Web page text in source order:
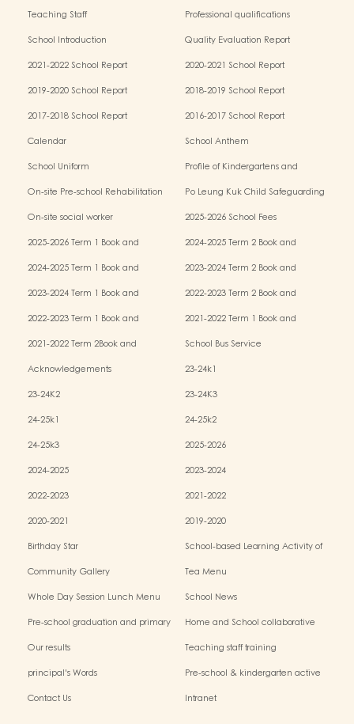
Teaching Staff
Professional qualifications
School Introduction
Quality Evaluation Report
2021-2022 School Report
2020-2021 School Report
2019-2020 School Report
2018-2019 School Report
2017-2018 School Report
2016-2017 School Report
Calendar
School Anthem
School Uniform
Profile of Kindergartens and
On-site Pre-school Rehabilitation
Po Leung Kuk Child Safeguarding
On-site social worker
2025-2026 School Fees
2025-2026 Term 1 Book and
2024-2025 Term 2 Book and
2024-2025 Term 1 Book and
2023-2024 Term 2 Book and
2023-2024 Term 1 Book and
2022-2023 Term 2 Book and
2022-2023 Term 1 Book and
2021-2022 Term 1 Book and
2021-2022 Term 2Book and
School Bus Service
Acknowledgements
23-24k1
23-24K2
23-24K3
24-25k1
24-25k2
24-25k3
2025-2026
2024-2025
2023-2024
2022-2023
2021-2022
2020-2021
2019-2020
Birthday Star
School-based Learning Activity of
Community Gallery
Tea Menu
Whole Day Session Lunch Menu
School News
Pre-school graduation and primary
Home and School collaborative
Our results
Teaching staff training
principal's Words
Pre-school & kindergarten active
Contact Us Intranet